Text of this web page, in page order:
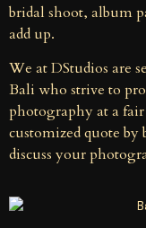
bridal shoot, album
add up.
We at DStudios are
Bali who strive to
photography at a
customized quote
discuss your